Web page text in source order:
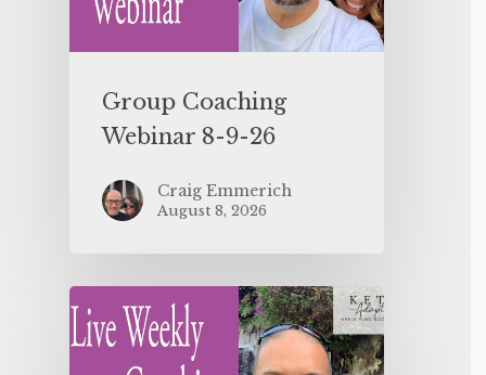
Group Coaching
Webinar 8-9-26
Craig Emmerich
August 8, 2026